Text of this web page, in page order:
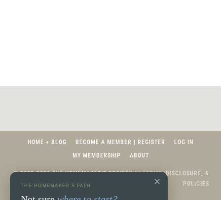
HOME + BLOG BECOME A MEMBER | REGISTER
LOG IN
MY MEMBERSHIP
ABOUT
© 2020-2026 THE HOMEMAKER'S SOCIETY ///TERMS, DISCLOSURE, &
POLICIES
✕
THE HOMEMAKER'S PATH